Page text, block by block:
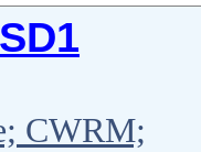
CWRM;